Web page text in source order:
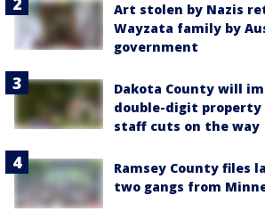
Art stolen by Nazis
Wayzata family by
government
Dakota County will
double-digit property
staff cuts on the way
Ramsey County files
two gangs from